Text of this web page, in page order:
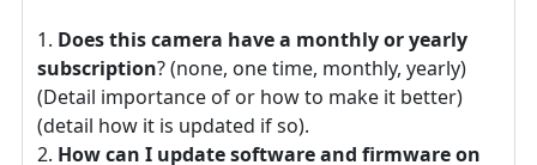
Does this camera have a monthly or yearly
subscription? (none, one time, monthly, yearly)
(Detail importance of or how to make it better)
(detail how it is updated if so).
How can I update software and firmware on